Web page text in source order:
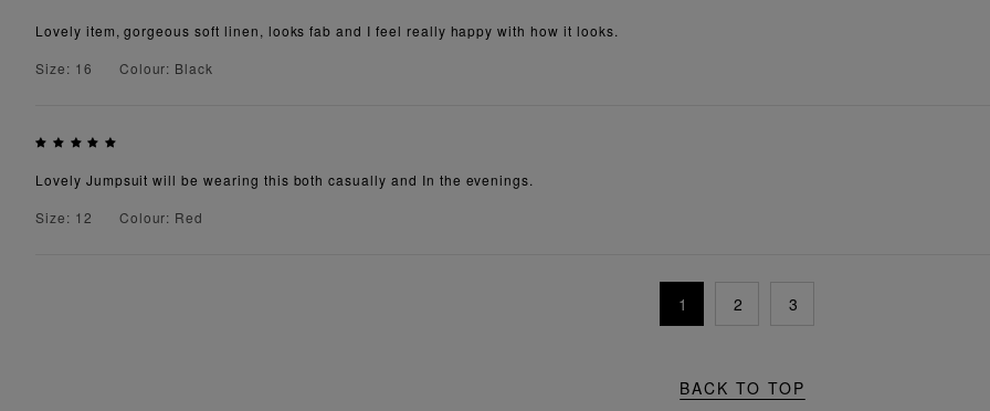
Lovely item, gorgeous soft linen, looks fab and I feel really happy with how it looks.
Size: 16
Colour: Black
Lovely Jumpsuit will be wearing this both casually and In the evenings.
Size: 12
Colour: Red
1 2 3
BACK TO TOP